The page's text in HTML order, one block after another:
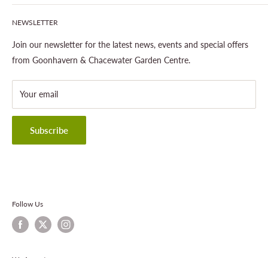
Our Site & Partners
Gardening
Outdoor Living
Landscaping
About Cornwall Garden Shop
Our Stores
About This Site
Legal Notice
Shipping Policy
Refund Policy
Privacy Policy
Terms & Conditions
Contact Information
NEWSLETTER
Join our newsletter for the latest news, events and special offers
from Goonhavern & Chacewater Garden Centre.
Your email
Subscribe
Follow Us